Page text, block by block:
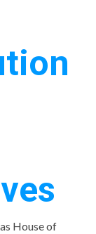
House of